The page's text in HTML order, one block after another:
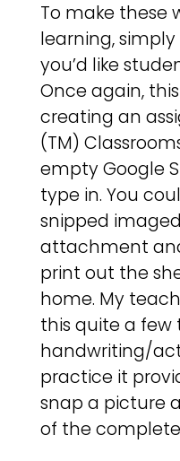
To make these
learning,
you’d like
Once again,
creating an
(TM)
empty Google
type in. You
snipped
attachment
print out the
home. My
this quite a few
handwriting/
practice it
snap a picture
of the